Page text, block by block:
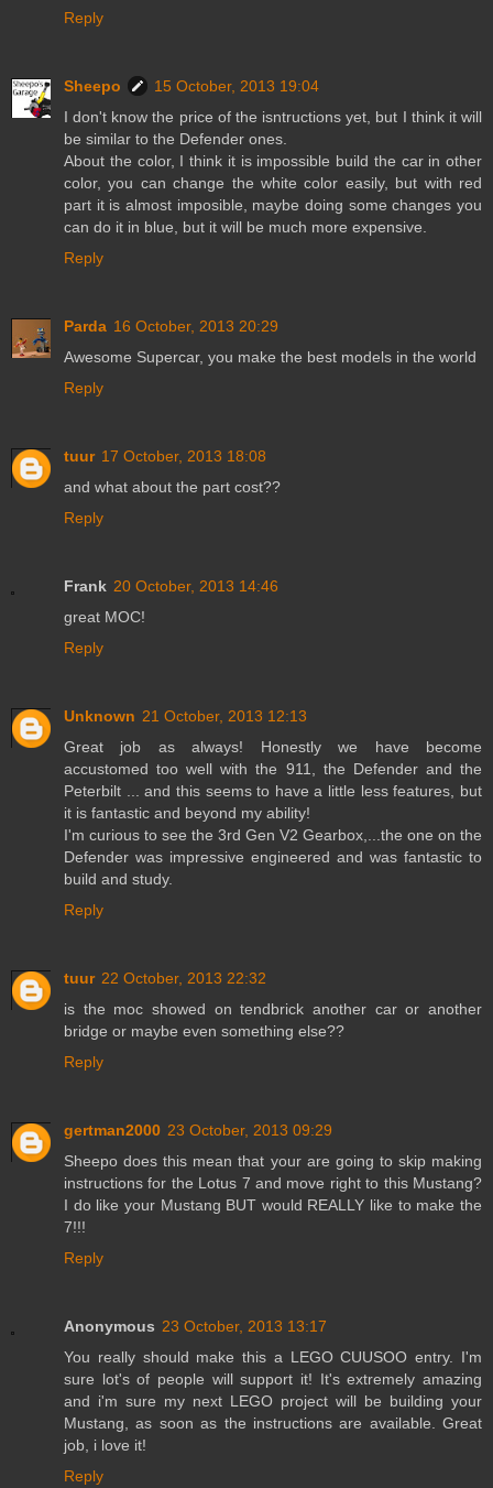
Reply
Sheepo
15 October, 2013 19:04
I don't know the price of the isntructions yet, but I think it will
be similar to the Defender ones.
About the color, I think it is impossible build the car in other
color, you can change the white color easily, but with red
part it is almost imposible, maybe doing some changes you
can do it in blue, but it will be much more expensive.
Reply
Parda 16 October, 2013 20:29
Awesome Supercar, you make the best models in the world
Reply
tuur 17 October, 2013 18:08
and what about the part cost??
Reply
Frank 20 October, 2013 14:46
great MOC!
Reply
Unknown 21 October, 2013 12:13
Great job as always! Honestly we have become
accustomed too well with the 911, the Defender and the
Peterbilt ... and this seems to have a little less features, but
it is fantastic and beyond my ability!
I'm curious to see the 3rd Gen V2 Gearbox,...the one on the
Defender was impressive engineered and was fantastic to
build and study.
Reply
tuur 22 October, 2013 22:32
is the moc showed on tendbrick another car or another
bridge or maybe even something else??
Reply
gertman2000 23 October, 2013 09:29
Sheepo does this mean that your are going to skip making
instructions for the Lotus 7 and move right to this Mustang?
I do like your Mustang BUT would REALLY like to make the
7!!!
Reply
Anonymous 23 October, 2013 13:17
You really should make this a LEGO CUUSOO entry. I'm
sure lot's of people will support it! It's extremely amazing
and i'm sure my next LEGO project will be building your
Mustang, as soon as the instructions are available. Great
job, i love it!
Reply